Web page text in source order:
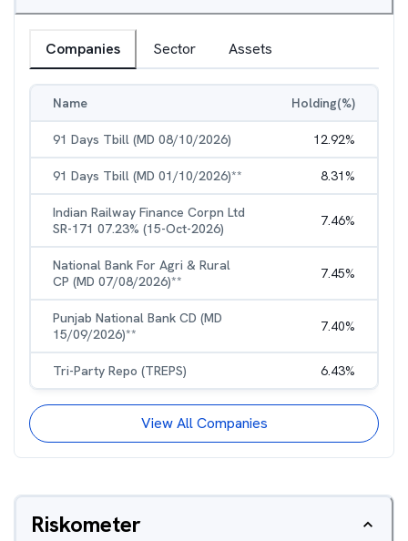
Companies Sector Assets
Name Holding(%)
91 Days Tbill (MD 08/10/2026) 12.92%
91 Days Tbill (MD 01/10/2026)** 8.31%
Indian Railway Finance Corpn Ltd
SR-171 07.23% (15-Oct-2026)
7.46%
National Bank For Agri & Rural
CP (MD 07/08/2026)**
7.45%
Punjab National Bank CD (MD
15/09/2026)**
7.40%
Tri-Party Repo (TREPS) 6.43%
View All Companies
Riskometer